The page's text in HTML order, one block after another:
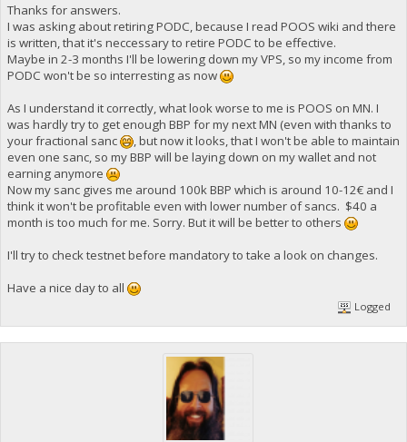
Thanks for answers.
I was asking about retiring PODC, because I read POOS wiki and there
is written, that it's neccessary to retire PODC to be effective.
Maybe in 2-3 months I'll be lowering down my VPS, so my income from
PODC won't be so interresting as now
As I understand it correctly, what look worse to me is POOS on MN. I
was hardly try to get enough BBP for my next MN (even with thanks to
your fractional sanc
, but now it looks, that I won't be able to maintain
even one sanc, so my BBP will be laying down on my wallet and not
earning anymore
Now my sanc gives me around 100k BBP which is around 10-12€ and I
think it won't be profitable even with lower number of sancs. $40 a
month is too much for me. Sorry. But it will be better to others
I'll try to check testnet before mandatory to take a look on changes.
Have a nice day to all
Logged